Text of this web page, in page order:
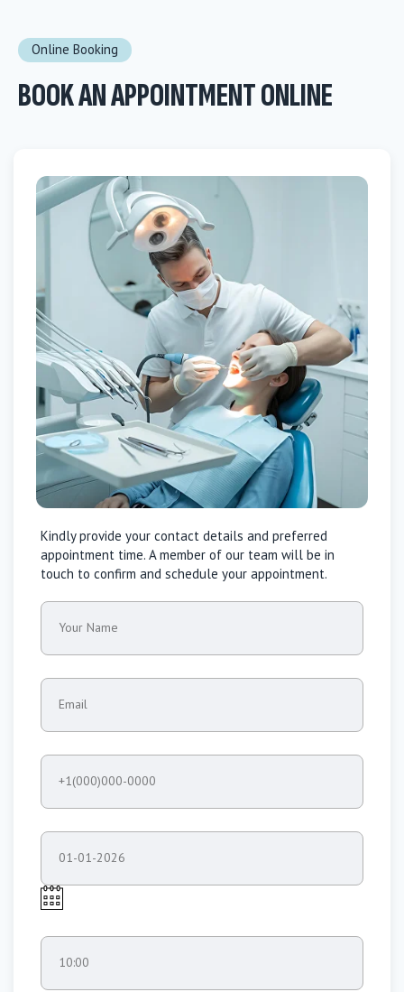
Online Booking
BOOK AN APPOINTMENT ONLINE
Kindly provide your contact details and preferred
appointment time. A member of our team will be in
touch to confirm and schedule your appointment.
Your Name
Email
+1(000)000-0000
01-01-2026
10:00